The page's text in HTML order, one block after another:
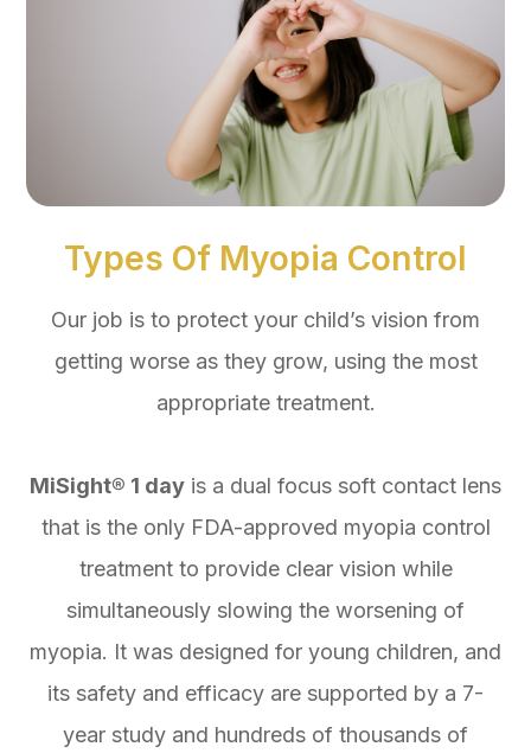
Types Of Myopia Control
Our job is to protect your child’s vision from
getting worse as they grow, using the most
appropriate treatment.
MiSight® 1 day is a dual focus soft contact lens
that is the only FDA-approved myopia control
treatment to provide clear vision while
simultaneously slowing the worsening of
myopia. It was designed for young children, and
its safety and efficacy are supported by a 7-
year study and hundreds of thousands of